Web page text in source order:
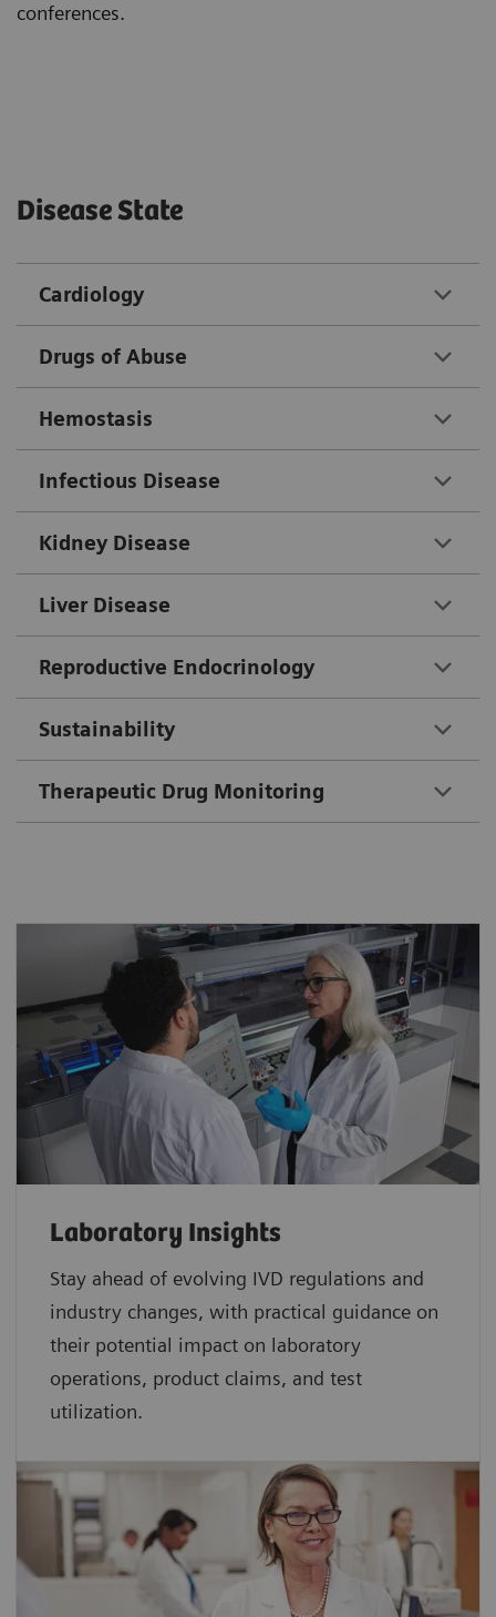
conferences.
Disease State
Cardiology
Drugs of Abuse
Hemostasis
Infectious Disease
Kidney Disease
Liver Disease
Reproductive Endocrinology
Sustainability
Therapeutic Drug Monitoring
Laboratory Insights
Stay ahead of evolving IVD regulations and
industry changes, with practical guidance on
their potential impact on laboratory
operations, product claims, and test
utilization.